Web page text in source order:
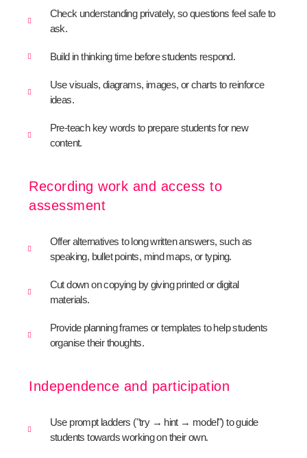
Check understanding privately, so questions feel safe to
ask.
Build in thinking time before students respond.
Use visuals, diagrams, images, or charts to reinforce
ideas.
Pre-teach key words to prepare students for new
content.
Recording work and access to
assessment
Offer alternatives to long written answers, such as
speaking, bullet points, mind maps, or typing.
Cut down on copying by giving printed or digital
materials.
Provide planning frames or templates to help students
organise their thoughts.
Independence and participation
Use prompt ladders ("try → hint → model") to guide
students towards working on their own.